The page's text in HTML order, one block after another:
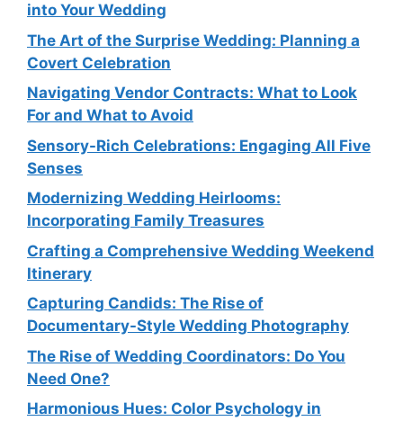
into Your Wedding
The Art of the Surprise Wedding: Planning a
Covert Celebration
Navigating Vendor Contracts: What to Look
For and What to Avoid
Sensory-Rich Celebrations: Engaging All Five
Senses
Modernizing Wedding Heirlooms:
Incorporating Family Treasures
Crafting a Comprehensive Wedding Weekend
Itinerary
Capturing Candids: The Rise of
Documentary-Style Wedding Photography
The Rise of Wedding Coordinators: Do You
Need One?
Harmonious Hues: Color Psychology in